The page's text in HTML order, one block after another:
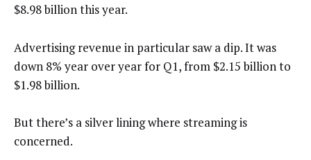
$8.98 billion this year.
Advertising revenue in particular saw a dip. It was
down 8% year over year for Q1, from $2.15 billion to
$1.98 billion.
But there’s a silver lining where streaming is
concerned.